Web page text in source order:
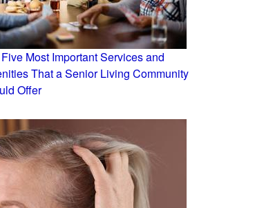
Most Important Services and
That a Senior Living Community
Offer